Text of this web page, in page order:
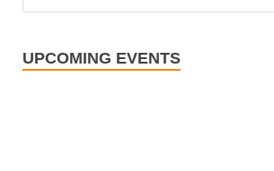
UPCOMING EVENTS